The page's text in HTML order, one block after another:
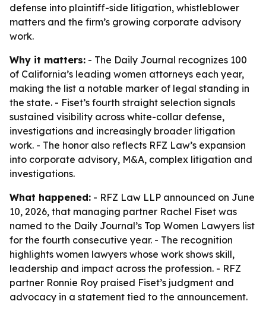
defense into plaintiff-side litigation, whistleblower
matters and the firm’s growing corporate advisory
work.
Why it matters: - The Daily Journal recognizes 100
of California’s leading women attorneys each year,
making the list a notable marker of legal standing in
the state. - Fiset’s fourth straight selection signals
sustained visibility across white-collar defense,
investigations and increasingly broader litigation
work. - The honor also reflects RFZ Law’s expansion
into corporate advisory, M&A, complex litigation and
investigations.
What happened: - RFZ Law LLP announced on June
10, 2026, that managing partner Rachel Fiset was
named to the Daily Journal’s Top Women Lawyers list
for the fourth consecutive year. - The recognition
highlights women lawyers whose work shows skill,
leadership and impact across the profession. - RFZ
partner Ronnie Roy praised Fiset’s judgment and
advocacy in a statement tied to the announcement.